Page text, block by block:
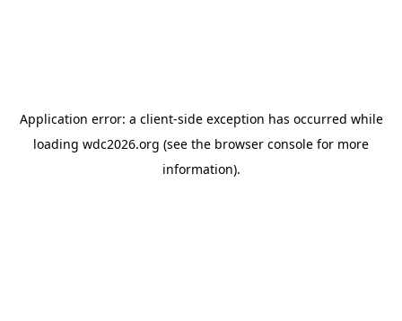
Application error: a client-side exception has occurred while
loading wdc2026.org (see the browser console for more
information).